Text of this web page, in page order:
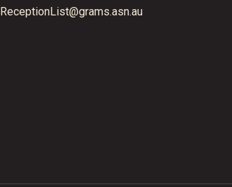
ReceptionList@grams.asn.au